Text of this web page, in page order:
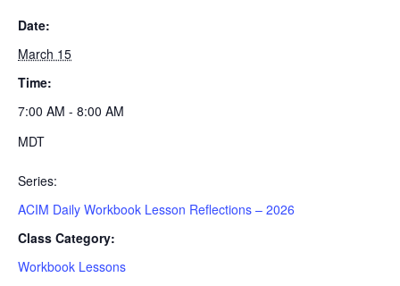
Date:
March 15
Time:
7:00 AM - 8:00 AM
MDT
Series:
ACIM Daily Workbook Lesson Reflections – 2026
Class Category:
Workbook Lessons